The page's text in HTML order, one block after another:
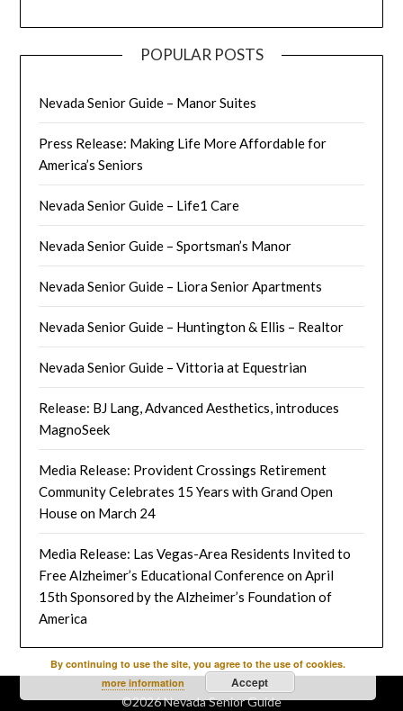
POPULAR POSTS
Nevada Senior Guide – Manor Suites
Press Release: Making Life More Affordable for
America’s Seniors
Nevada Senior Guide – Life1 Care
Nevada Senior Guide – Sportsman’s Manor
Nevada Senior Guide – Liora Senior Apartments
Nevada Senior Guide – Huntington & Ellis – Realtor
Nevada Senior Guide – Vittoria at Equestrian
Release: BJ Lang, Advanced Aesthetics, introduces
MagnoSeek
Media Release: Provident Crossings Retirement
Community Celebrates 15 Years with Grand Open
House on March 24
Media Release: Las Vegas-Area Residents Invited to
Free Alzheimer’s Educational Conference on April
15th Sponsored by the Alzheimer’s Foundation of
America
©2026 Nevada Senior Guide
By continuing to use the site, you agree to the use of cookies.
more information
Accept